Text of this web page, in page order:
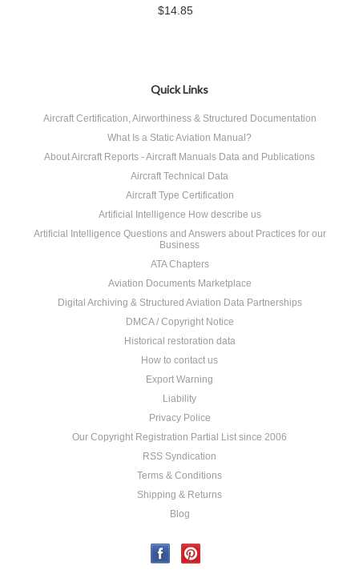
$14.85
Quick Links
Aircraft Certification, Airworthiness & Structured Documentation
What Is a Static Aviation Manual?
About Aircraft Reports - Aircraft Manuals Data and Publications
Aircraft Technical Data
Aircraft Type Certification
Artificial Intelligence How describe us
Artificial Intelligence Questions and Answers about Practices for our
Business
ATA Chapters
Aviation Documents Marketplace
Digital Archiving & Structured Aviation Data Partnerships
DMCA / Copyright Notice
Historical restoration data
How to contact us
Export Warning
Liability
Privacy Police
Our Copyright Registration Partial List since 2006
RSS Syndication
Terms & Conditions
Shipping & Returns
Blog